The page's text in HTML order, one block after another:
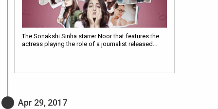
The Sonakshi Sinha starrer Noor that features the
actress playing the role of a journalist released…
Apr 29, 2017